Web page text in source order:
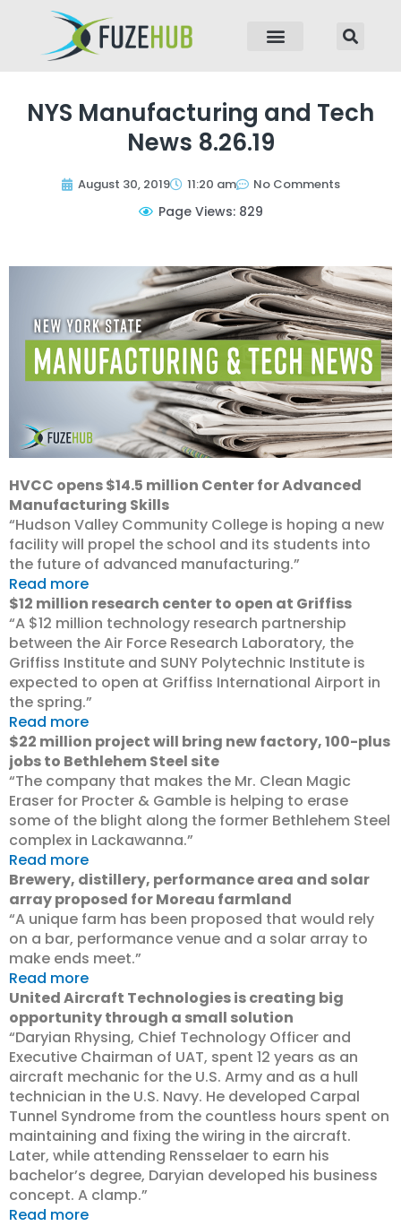
NYS Manufacturing and Tech
News 8.26.19
August 30, 2019 11:20 am No Comments
Page Views: 829
HVCC opens $14.5 million Center for Advanced
Manufacturing Skills
“Hudson Valley Community College is hoping a new
facility will propel the school and its students into
the future of advanced manufacturing.”
Read more
$12 million research center to open at Griffiss
“A $12 million technology research partnership
between the Air Force Research Laboratory, the
Griffiss Institute and SUNY Polytechnic Institute is
expected to open at Griffiss International Airport in
the spring.”
Read more
$22 million project will bring new factory, 100-plus
jobs to Bethlehem Steel site
“The company that makes the Mr. Clean Magic
Eraser for Procter & Gamble is helping to erase
some of the blight along the former Bethlehem Steel
complex in Lackawanna.”
Read more
Brewery, distillery, performance area and solar
array proposed for Moreau farmland
“A unique farm has been proposed that would rely
on a bar, performance venue and a solar array to
make ends meet.”
Read more
United Aircraft Technologies is creating big
opportunity through a small solution
“Daryian Rhysing, Chief Technology Officer and
Executive Chairman of UAT, spent 12 years as an
aircraft mechanic for the U.S. Army and as a hull
technician in the U.S. Navy. He developed Carpal
Tunnel Syndrome from the countless hours spent on
maintaining and fixing the wiring in the aircraft.
Later, while attending Rensselaer to earn his
bachelor’s degree, Daryian developed his business
concept. A clamp.”
Read more